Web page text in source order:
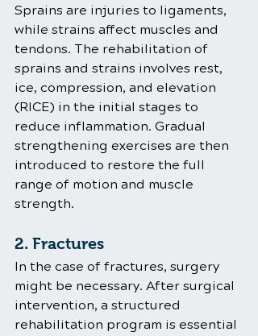
Sprains are injuries to ligaments,
while strains affect muscles and
tendons. The rehabilitation of
sprains and strains involves rest,
ice, compression, and elevation
(RICE) in the initial stages to
reduce inflammation. Gradual
strengthening exercises are then
introduced to restore the full
range of motion and muscle
strength.
2. Fractures
In the case of fractures, surgery
might be necessary. After surgical
intervention, a structured
rehabilitation program is essential